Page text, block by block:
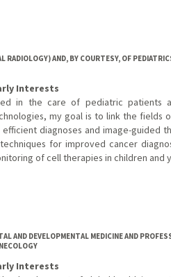
RADIOLOGY) AND, BY COURTESY, OF
Interests
in the care of pediatric patients
my goal is to link the fields
diagnoses and image-guided
for improved cancer
of cell therapies in children and
AND DEVELOPMENTAL MEDICINE AND
Interests